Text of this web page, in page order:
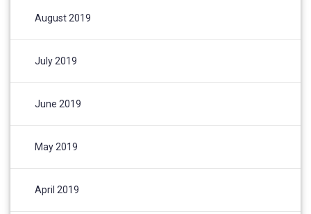
August 2019
July 2019
June 2019
May 2019
April 2019